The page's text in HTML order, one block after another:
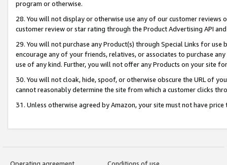
program or otherwise.
28. You will not display or otherwise use any of our customer
customer review or star rating through the Product Advertising API
29. You will not purchase any Product(s) through Special Links for
encourage any of your friends, relatives, or associates to purchase
use of any kind. Further, you will not offer any Products on your site
30. You will not cloak, hide, spoof, or otherwise obscure the URL of
cannot reasonably determine the site from which a customer clicks
31. Unless otherwise agreed by Amazon, your site must not have